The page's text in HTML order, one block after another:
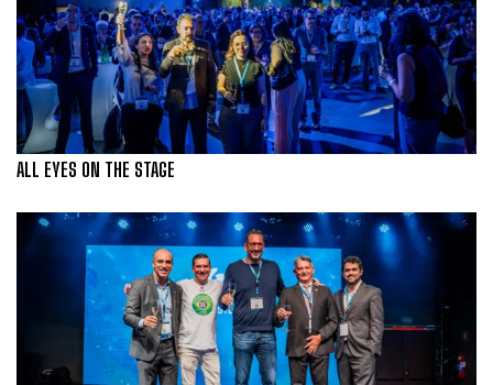
ALL EYES ON THE STAGE